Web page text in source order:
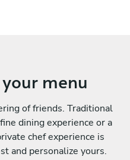
menu
of friends. Traditional
dining experience or a
chef experience is
and personalize yours.